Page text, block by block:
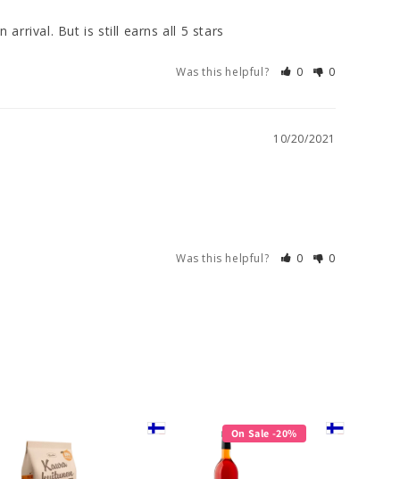
arrival. But is still earns all 5 stars
Was this helpful? 0 0
10/20/2021
Was this helpful? 0 0
On Sale -20%